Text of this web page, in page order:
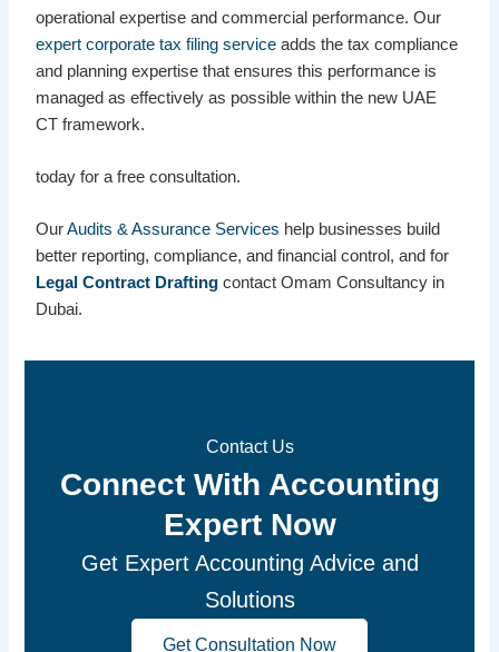
operational expertise and commercial performance. Our
expert corporate tax filing service adds the tax compliance
and planning expertise that ensures this performance is
managed as effectively as possible within the new UAE
CT framework.
today for a free consultation.
OurAudits & Assurance Services help businesses build
better reporting, compliance, and financial control, and for
Legal Contract Drafting contact Omam Consultancy in
Dubai.
Contact Us
Connect With Accounting
Expert Now
Get Expert Accounting Advice and
Solutions
Get Consultation Now